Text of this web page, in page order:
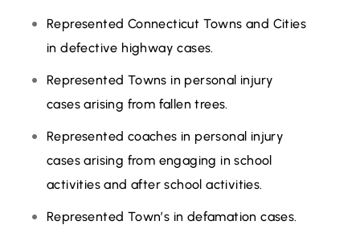
Represented Connecticut Towns and Cities
in defective highway cases.
Represented Towns in personal injury
cases arising from fallen trees.
Represented coaches in personal injury
cases arising from engaging in school
activities and after school activities.
Represented Town’s in defamation cases.